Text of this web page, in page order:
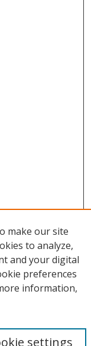
make our site
to analyze,
and your digital
preferences
information,
settings